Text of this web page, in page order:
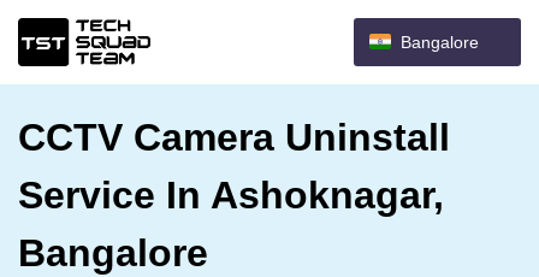
Bangalore
CCTV Camera Uninstall
Service In Ashoknagar,
Bangalore